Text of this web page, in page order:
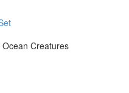
Creatures